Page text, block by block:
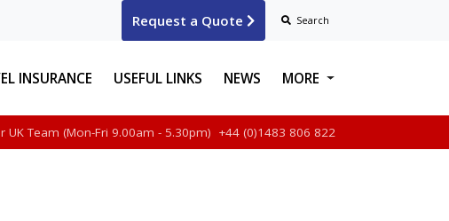
Request a Quote Search
INSURANCE USEFUL LINKS NEWS MORE
ABOUT US
UK Team (Mon-Fri 9.00am - 5.30pm) +44 (0)1483 806 822